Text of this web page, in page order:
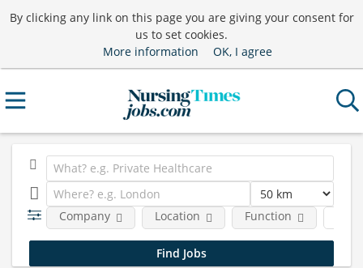
By clicking any link on this page you are giving your consent for
us to set cookies.
More information
OK, I agree
Company Location Function